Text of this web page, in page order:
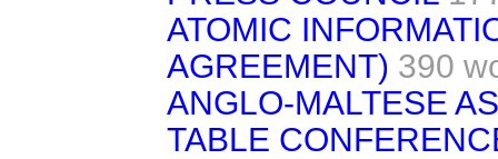
ATOMIC
AGREEMENT) 390
ANGLO-MALTESE
TABLE